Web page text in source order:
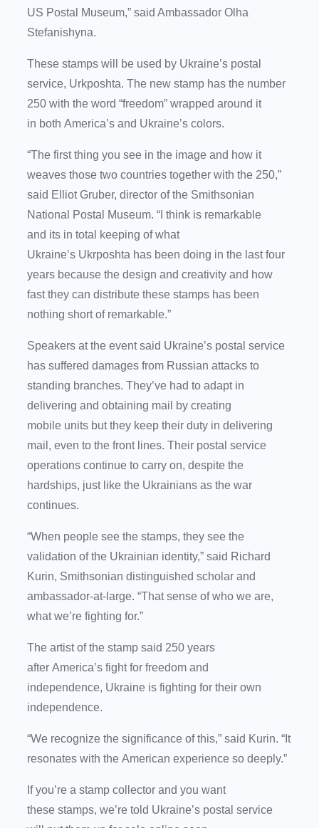
US Postal Museum,” said Ambassador Olha
Stefanishyna.
These stamps will be used by Ukraine’s postal
service, Urkposhta. The new stamp has the number
250 with the word “freedom” wrapped around it
in both America’s and Ukraine’s colors.
“The first thing you see in the image and how it
weaves those two countries together with the 250,”
said Elliot Gruber, director of the Smithsonian
National Postal Museum. “I think is remarkable
and its in total keeping of what
Ukraine’s Ukrposhta has been doing in the last four
years because the design and creativity and how
fast they can distribute these stamps has been
nothing short of remarkable.”
Speakers at the event said Ukraine’s postal service
has suffered damages from Russian attacks to
standing branches. They’ve had to adapt in
delivering and obtaining mail by creating
mobile units but they keep their duty in delivering
mail, even to the front lines. Their postal service
operations continue to carry on, despite the
hardships, just like the Ukrainians as the war
continues.
“When people see the stamps, they see the
validation of the Ukrainian identity,” said Richard
Kurin, Smithsonian distinguished scholar and
ambassador-at-large. “That sense of who we are,
what we’re fighting for.”
The artist of the stamp said 250 years
after America’s fight for freedom and
independence, Ukraine is fighting for their own
independence.
“We recognize the significance of this,” said Kurin. “It
resonates with the American experience so deeply.”
If you’re a stamp collector and you want
these stamps, we’re told Ukraine’s postal service